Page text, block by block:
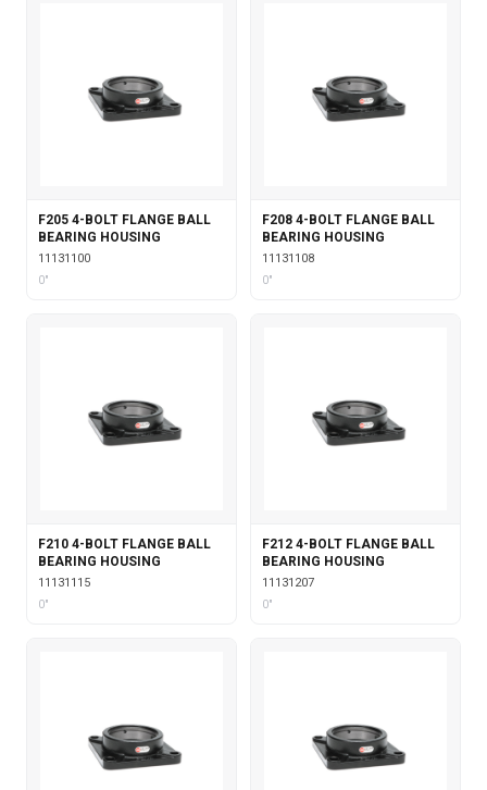
F205 4-BOLT FLANGE BALL
BEARING HOUSING
11131100
0"
F208 4-BOLT FLANGE BALL
BEARING HOUSING
11131108
0"
F210 4-BOLT FLANGE BALL
BEARING HOUSING
11131115
0"
F212 4-BOLT FLANGE BALL
BEARING HOUSING
11131207
0"